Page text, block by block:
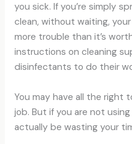
you sick. If you’re simply
clean, without waiting,
more trouble than it’s
instructions on cleaning
disinfectants to do their
You may have all the right
job. But if you are not
actually be wasting your